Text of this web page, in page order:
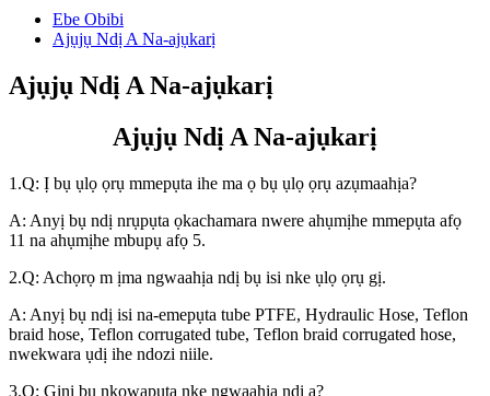
Ebe Obibi
Ajụjụ Ndị A Na-ajụkarị
Ajụjụ Ndị A Na-ajụkarị
Ajụjụ Ndị A Na-ajụkarị
1.Q: Ị bụ ụlọ ọrụ mmepụta ihe ma ọ bụ ụlọ ọrụ azụmaahịa?
A: Anyị bụ ndị nrụpụta ọkachamara nwere ahụmịhe mmepụta afọ
11 na ahụmịhe mbupụ afọ 5.
2.Q: Achọrọ m ịma ngwaahịa ndị bụ isi nke ụlọ ọrụ gị.
A: Anyị bụ ndị isi na-emepụta tube PTFE, Hydraulic Hose, Teflon
braid hose, Teflon corrugated tube, Teflon braid corrugated hose,
nwekwara ụdị ihe ndozi niile.
3.Q: Gịnị bụ nkọwapụta nke ngwaahịa ndị a?